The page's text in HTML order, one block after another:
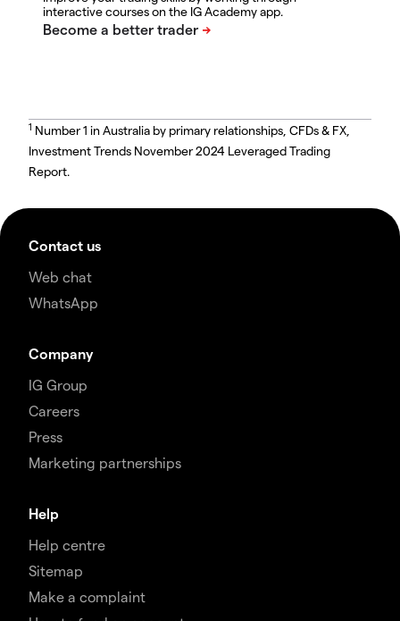
interactive courses on the IG Academy app.
1 Number 1 in Australia by primary relationships, CFDs & FX,
Investment Trends November 2024 Leveraged Trading
Report.
Contact us
Web chat
WhatsApp
Company
IG Group
Careers
Press
Marketing partnerships
Help
Help centre
Sitemap
Make a complaint